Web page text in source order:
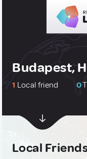
Budapest,
1 Local friend 0
Local